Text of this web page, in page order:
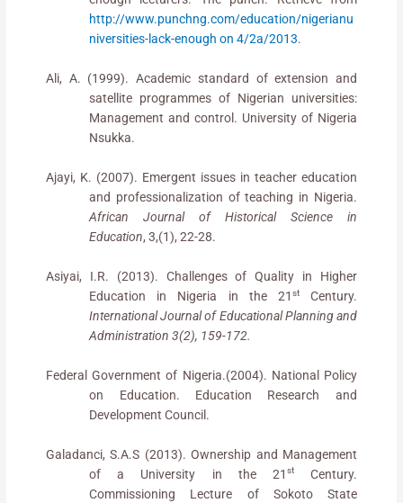
http://www.punchng.com/education/nigerianu
niversities-lack-enough on 4/2a/2013.
Ali, A. (1999). Academic standard of extension and
satellite programmes of Nigerian universities:
Management and control. University of Nigeria
Nsukka.
Ajayi, K. (2007). Emergent issues in teacher education
and professionalization of teaching in Nigeria.
African Journal of Historical Science in
Education, 3,(1), 22-28.
Asiyai, I.R. (2013). Challenges of Quality in Higher
Education in Nigeria in the 21 stCentury.
International Journal of Educational Planning and
Administration 3(2), 159-172.
Federal Government of Nigeria.(2004). National Policy
on Education. Education Research and
Development Council.
Galadanci, S.A.S (2013). Ownership and Management
of a University in the 21 stCentury.
Commissioning Lecture of Sokoto State